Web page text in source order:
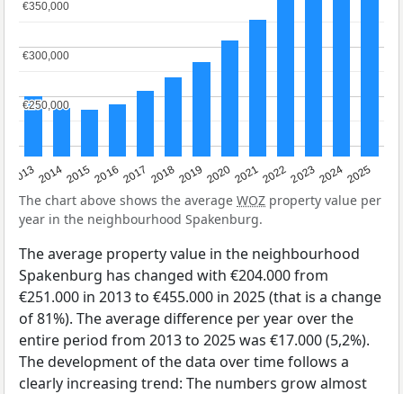
20132014201520162017 20182019 202020212022202320242025
€250,000
€250,000
€300,000
€300,000
€350,000
€350,000
The chart above shows the average WOZ property value per
year in the neighbourhood Spakenburg.
The average property value in the neighbourhood
Spakenburg has changed with €204.000 from
€251.000 in 2013 to €455.000 in 2025 (that is a change
of 81%). The average difference per year over the
entire period from 2013 to 2025 was €17.000 (5,2%).
The development of the data over time follows a
clearly increasing trend: The numbers grow almost